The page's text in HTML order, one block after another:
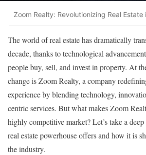
Zoom Realty: Revolutionizing Real
The world of real estate has dramatically
decade, thanks to technological
people buy, sell, and invest in property. At
change is Zoom Realty, a company
experience by blending technology,
centric services. But what makes Zoom
highly competitive market? Let’s take a
real estate powerhouse offers and how it is
the industry.